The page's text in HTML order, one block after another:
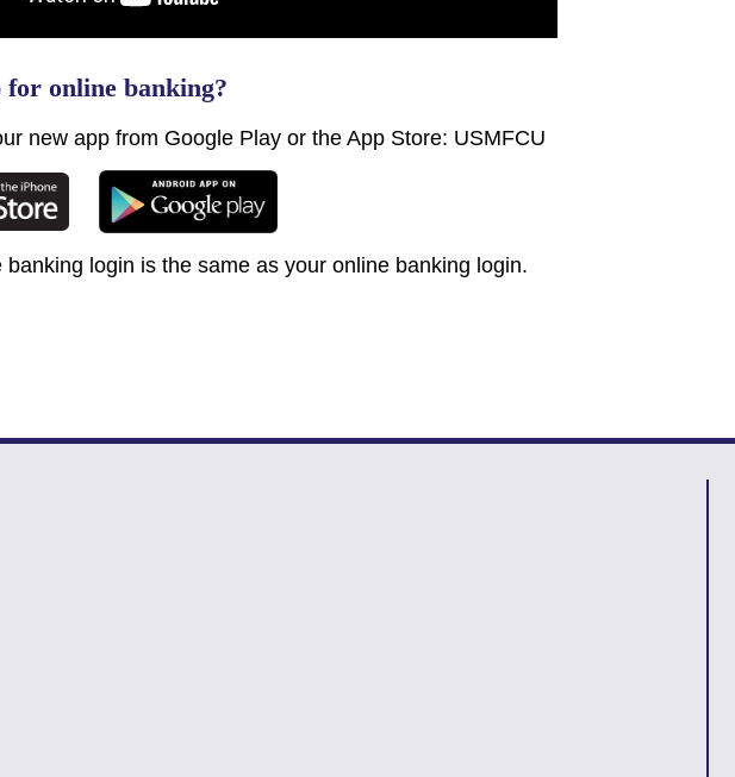
for online banking?
new app from Google Play or the App Store: USMFCU
banking login is the same as your online banking login.